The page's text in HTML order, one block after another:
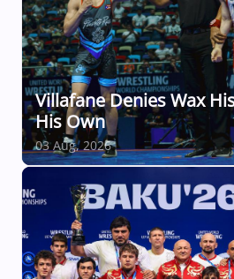
Villafane Denies Wax
His Own
03 Aug, 2026